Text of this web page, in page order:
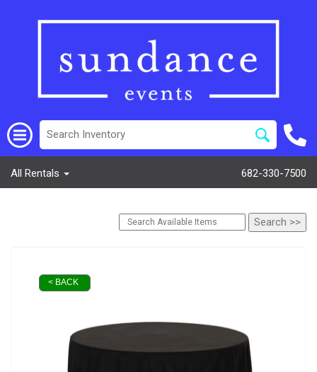
All Rentals 682-330-7500
< BACK